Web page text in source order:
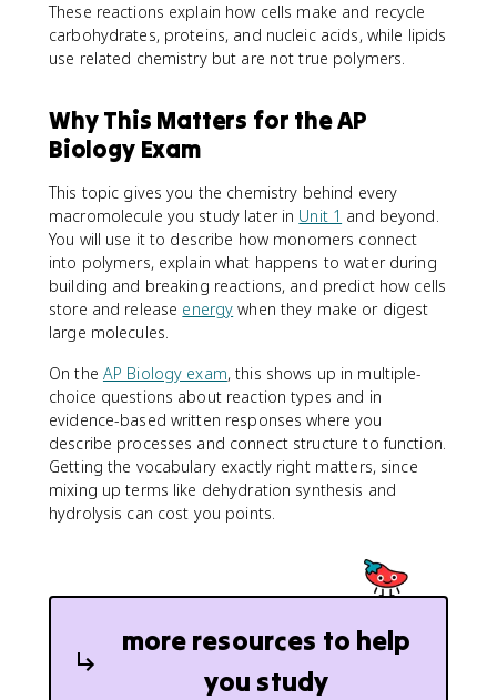
These reactions explain how cells make and recycle
carbohydrates, proteins, and nucleic acids, while lipids
use related chemistry but are not true polymers.
Why This Matters for the AP
Biology Exam
This topic gives you the chemistry behind every
macromolecule you study later in Unit 1 and beyond.
You will use it to describe how monomers connect
into polymers, explain what happens to water during
building and breaking reactions, and predict how cells
store and release energy when they make or digest
large molecules.
On the AP Biology exam, this shows up in multiple-
choice questions about reaction types and in
evidence-based written responses where you
describe processes and connect structure to function.
Getting the vocabulary exactly right matters, since
mixing up terms like dehydration synthesis and
hydrolysis can cost you points.
more resources to help
you study